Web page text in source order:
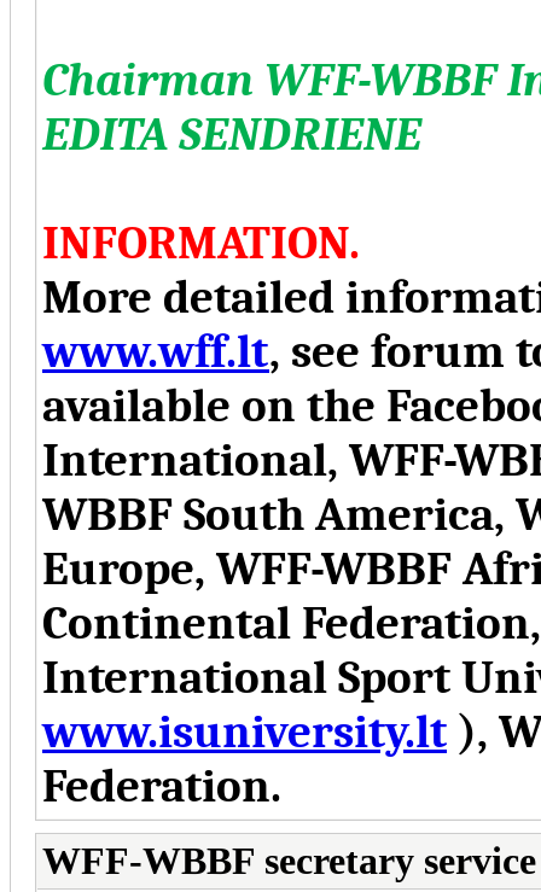
Chairman WFF-WBBF
EDITA SENDRIENE
INFORMATION.
More detailed
www.wff.lt, see forum
available on the
International, WFF-
WBBF South America,
Europe, WFF-WBBF
Continental
International Sport
www.isuniversity.lt ),
Federation.
WFF-WBBF secretary service